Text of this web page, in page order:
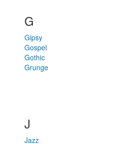
G
Gipsy
Gospel
Gothic
Grunge
J
Jazz